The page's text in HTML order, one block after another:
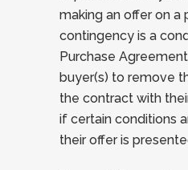
making an offer on
contingency is a
Purchase
buyer(s) to remove
the contract with
if certain conditions
their offer is